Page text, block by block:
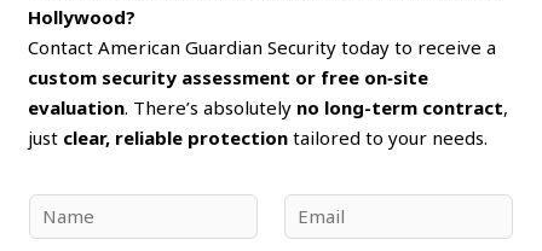
Hollywood?
Contact American Guardian Security today to receive a
custom security assessment or free on‑site
evaluation. There’s absolutely no long-term contract,
just clear, reliable protection tailored to your needs.
a
m